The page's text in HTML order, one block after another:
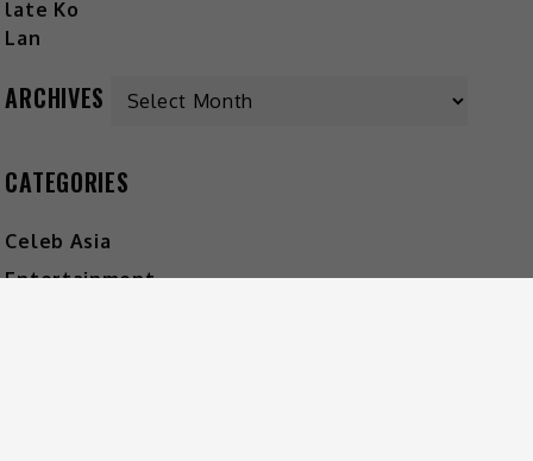
ARCHIVES
CATEGORIES
Celeb Asia
Entertainment